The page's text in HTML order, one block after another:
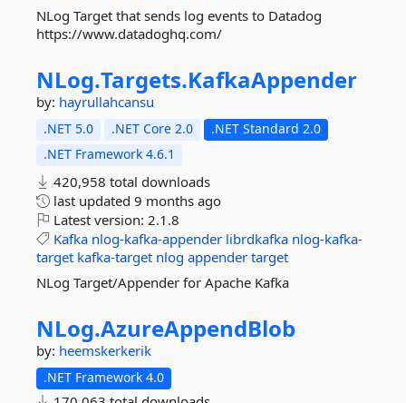
NLog Target that sends log events to Datadog
https://www.datadoghq.com/
NLog.Targets.KafkaAppender
by: hayrullahcansu
.NET 5.0 .NET Core 2.0
.NET Standard 2.0
.NET Framework 4.6.1
420,958 total downloads
last updated 9 months ago
Latest version: 2.1.8
Kafka nlog-kafka-appender librdkafka nlog-kafka-
target kafka-target nlog appender target
NLog Target/Appender for Apache Kafka
NLog.AzureAppendBlob
by: heemskerkerik
.NET Framework 4.0